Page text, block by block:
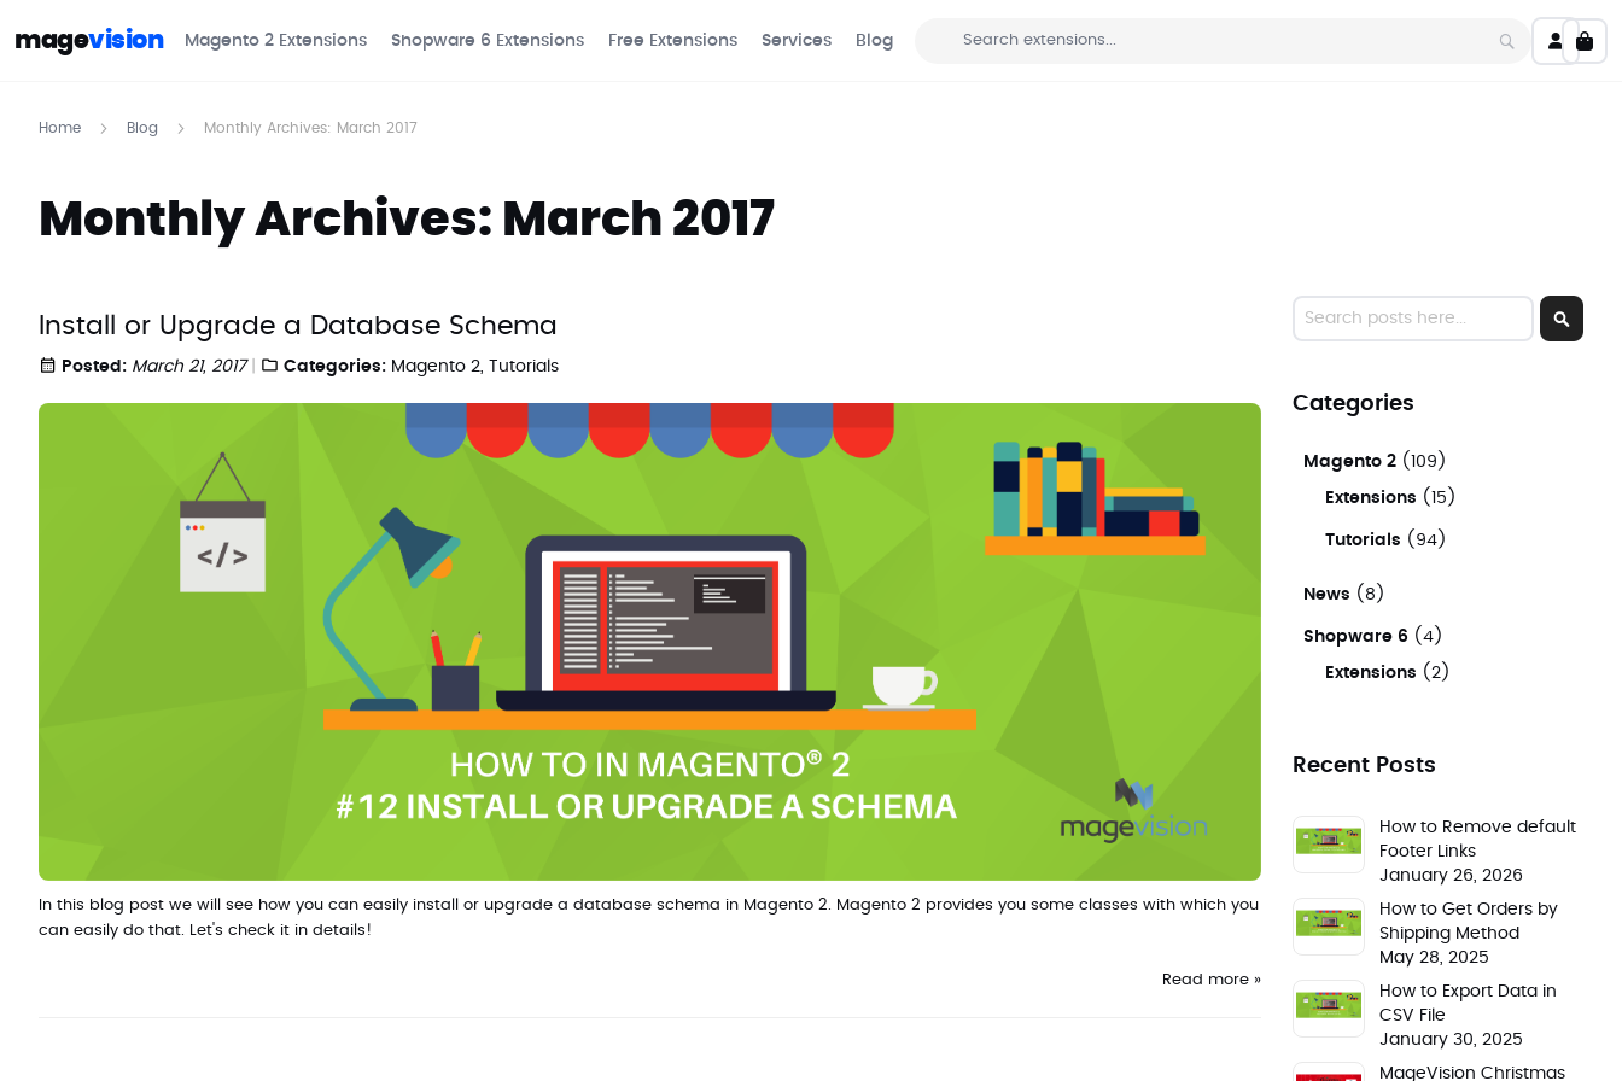
magevision Magento 2 Extensions Shopware 6 Extensions Free Extensions Services
Blog
My
Home Blog Monthly Archives: March 2017
Monthly Archives: March 2017
Install or Upgrade a Database Schema
Posted: March 21, 2017 Categories: Magento 2, Tutorials
In this blog post we will see how you can easily install or upgrade a database schema in Magento 2. Magento 2 provides you some classes with which you
can easily do that. Let's check it in details!
Read more »
Search
Categories
Magento 2 (109)
Extensions (15)
Tutorials (94)
News (8)
Shopware 6 (4)
Extensions (2)
Recent Posts
How to Remove default
Footer Links
January 26, 2026
How to Get Orders by
Shipping Method
May 28, 2025
How to Export Data in
CSV File
January 30, 2025
MageVision Christmas